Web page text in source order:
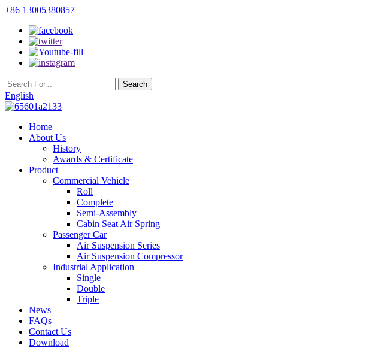
+86 13005380857
English
Home
About Us
History
Awards & Certificate
Product
Commercial Vehicle
Roll
Complete
Semi-Assembly
Cabin Seat Air Spring
Passenger Car
Air Suspension Series
Air Suspension Compressor
Industrial Application
Single
Double
Triple
News
FAQs
Contact Us
Download